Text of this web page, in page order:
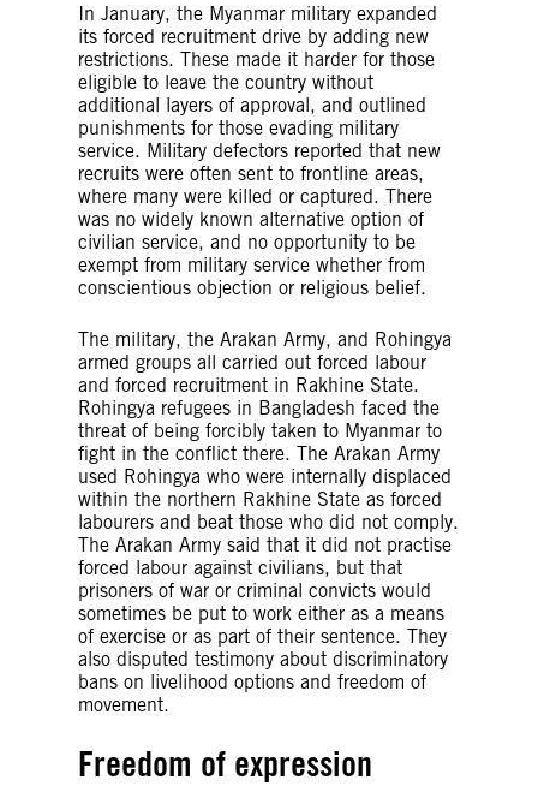
In January, the Myanmar military expanded
its forced recruitment drive by adding new
restrictions. These made it harder for those
eligible to leave the country without
additional layers of approval, and outlined
punishments for those evading military
service. Military defectors reported that new
recruits were often sent to frontline areas,
where many were killed or captured. There
was no widely known alternative option of
civilian service, and no opportunity to be
exempt from military service whether from
conscientious objection or religious belief.
The military, the Arakan Army, and Rohingya
armed groups all carried out forced labour
and forced recruitment in Rakhine State.
Rohingya refugees in Bangladesh faced the
threat of being forcibly taken to Myanmar to
fight in the conflict there. The Arakan Army
used Rohingya who were internally displaced
within the northern Rakhine State as forced
labourers and beat those who did not comply.
The Arakan Army said that it did not practise
forced labour against civilians, but that
prisoners of war or criminal convicts would
sometimes be put to work either as a means
of exercise or as part of their sentence. They
also disputed testimony about discriminatory
bans on livelihood options and freedom of
movement.
Freedom of expression